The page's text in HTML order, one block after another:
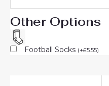
Other Options
Football Socks (+£5.55)